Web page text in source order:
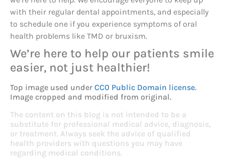
with their regular dental appointments, and especially
to schedule one if you experience symptoms of oral
health problems like TMD or bruxism.
We’re here to help our patients smile
easier, not just healthier!
Top image used under CC0 Public Domain license.
Image cropped and modified from original.
The content on this blog is not intended to be a
substitute for professional medical advice, diagnosis,
or treatment. Always seek the advice of qualified
health providers with questions you may have
regarding medical conditions.